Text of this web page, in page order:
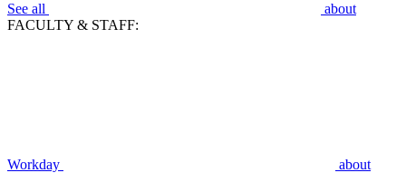
See all
about
FACULTY & STAFF:
Workday about